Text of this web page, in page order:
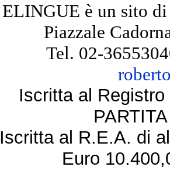
ELINGUE è un sito
Piazzale
Tel. 02-
Iscritta al
Iscritta al R.E.A. di
Euro